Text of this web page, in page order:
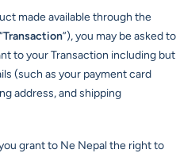
made available through the
Transaction”), you may be asked to
to your Transaction including but
(such as your payment card
address, and shipping
grant to Ne Nepal the right to